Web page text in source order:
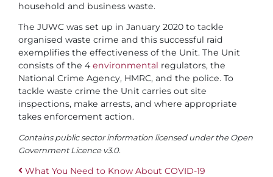
household and business waste.
The JUWC was set up in January 2020 to tackle
organised waste crime and this successful raid
exemplifies the effectiveness of the Unit. The Unit
consists of the 4 environmental regulators, the
National Crime Agency, HMRC, and the police. To
tackle waste crime the Unit carries out site
inspections, make arrests, and where appropriate
takes enforcement action.
Contains public sector information licensed under the Open
Government Licence v3.0.
What You Need to Know About COVID-19